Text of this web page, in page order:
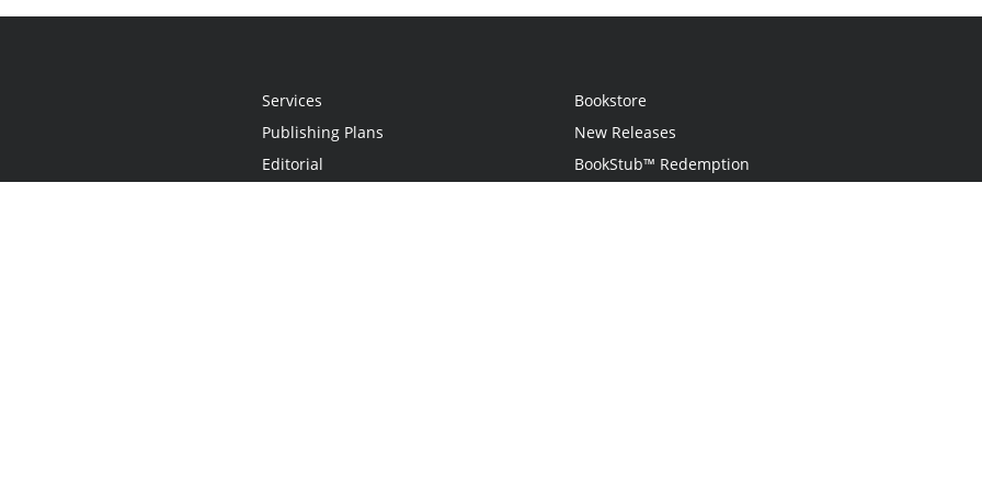
Services
Publishing Plans
Editorial
Bookstore
New Releases
BookStub™ Redemption